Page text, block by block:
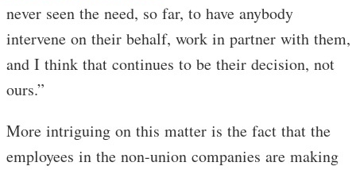
never seen the need, so far, to have anybody
intervene on their behalf, work in partner with them,
and I think that continues to be their decision, not
ours.”
More intriguing on this matter is the fact that the
employees in the non-union companies are making